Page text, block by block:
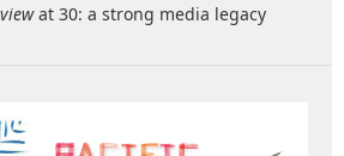
at 30: a strong media legacy